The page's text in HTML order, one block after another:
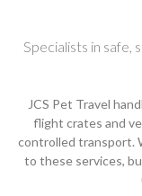
Specialists in
JCS Pet Travel
flight crates and
controlled transport.
to these services,